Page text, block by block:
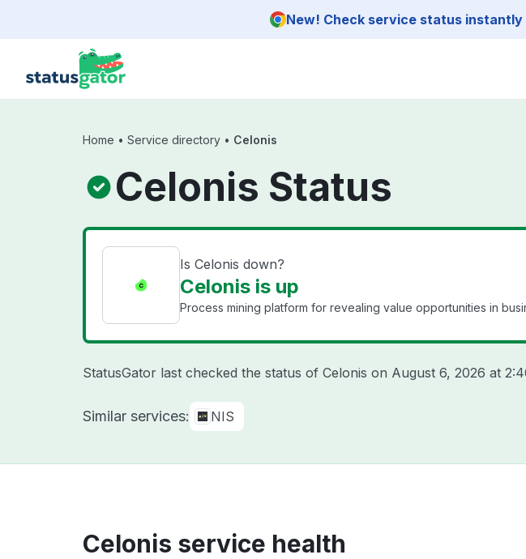
New! Check service status
Home • Service directory • Celonis
Celonis Status
Is Celonis down?
Celonis is up
Process mining platform for revealing value opportunities in
StatusGator last checked the status of Celonis on August 6, 2026 at
Similar services: NIS
Celonis service health